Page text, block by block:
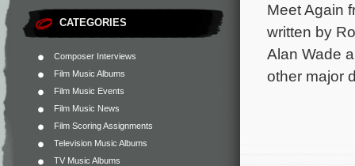
CATEGORIES
Composer Interviews
Film Music Albums
Film Music Events
Film Music News
Film Scoring Assignments
Television Music Albums
TV Music Albums
Meet Again
written by
Alan Wade
other major